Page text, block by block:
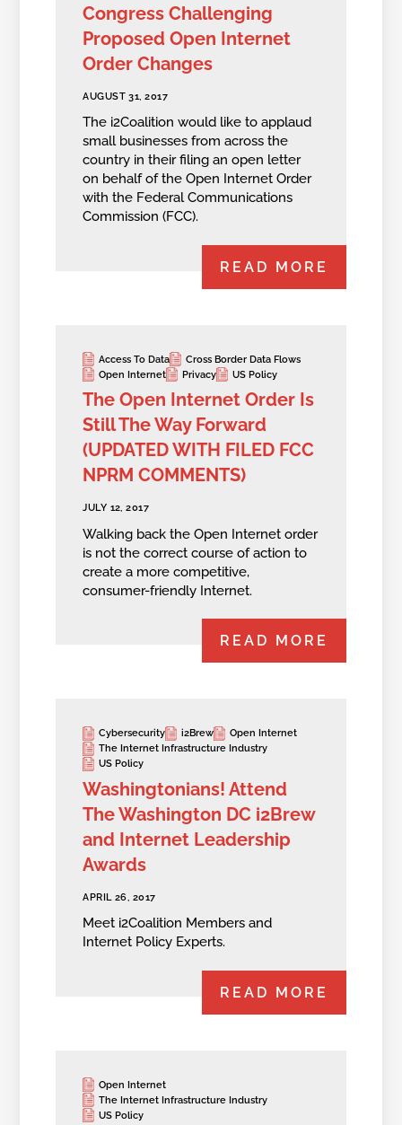
Congress Challenging
Proposed Open Internet
Order Changes
AUGUST 31, 2017
The i2Coalition would like to applaud
small businesses from across the
country in their filing an open letter
on behalf of the Open Internet Order
with the Federal Communications
Commission (FCC).
READ MORE
Access To Data
Cross Border Data Flows
Open Internet
Privacy US Policy
The Open Internet Order Is
Still The Way Forward
(UPDATED WITH FILED FCC
NPRM COMMENTS)
JULY 12, 2017
Walking back the Open Internet order
is not the correct course of action to
create a more competitive,
consumer-friendly Internet.
READ MORE
Cybersecurity i2Brew
Open Internet
The Internet Infrastructure Industry
US Policy
Washingtonians! Attend
The Washington DC i2Brew
and Internet Leadership
Awards
APRIL 26, 2017
Meet i2Coalition Members and
Internet Policy Experts.
READ MORE
Open Internet
The Internet Infrastructure Industry
US Policy